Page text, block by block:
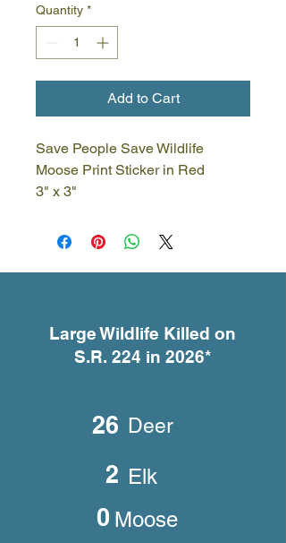
Quantity *
Add to Cart
Save People Save Wildlife
Moose Print Sticker in Red
3" x 3"
Large Wildlife Killed on
S.R. 224 in 2026*
26 Deer
2 Elk
0 Moose